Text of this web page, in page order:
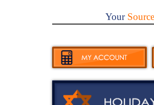
YourSource